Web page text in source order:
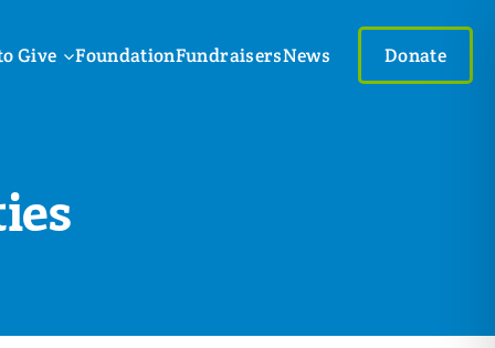
Give FoundationFundraisersNews Donate